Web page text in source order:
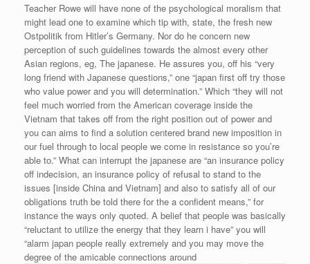
Teacher Rowe will have none of the psychological moralism that
might lead one to examine which tip with, state, the fresh new
Ostpolitik from Hitler’s Germany. Nor do he concern new
perception of such guidelines towards the almost every other
Asian regions, eg, The japanese. He assures you, off his “very
long friend with Japanese questions,” one “japan first off try those
who value power and you will determination.” Which “they will not
feel much worried from the American coverage inside the
Vietnam that takes off from the right position out of power and
you can aims to find a solution centered brand new imposition in
our fuel through to local people we come in resistance so you’re
able to.” What can interrupt the japanese are “an insurance policy
off indecision, an insurance policy of refusal to stand to the
issues [inside China and Vietnam] and also to satisfy all of our
obligations truth be told there for the a confident means,” for
instance the ways only quoted. A belief that people was basically
“reluctant to utilize the energy that they learn i have” you will
“alarm japan people really extremely and you may move the
degree of the amicable connections around